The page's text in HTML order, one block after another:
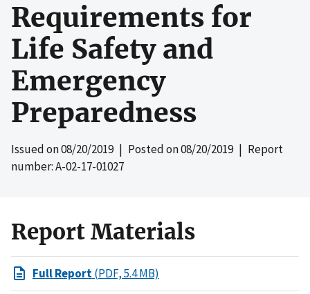
Requirements for
Life Safety and
Emergency
Preparedness
Issued on08/20/2019| Posted on08/20/2019| Report
number: A-02-17-01027
Report Materials
Full Report(PDF, 5.4 MB)